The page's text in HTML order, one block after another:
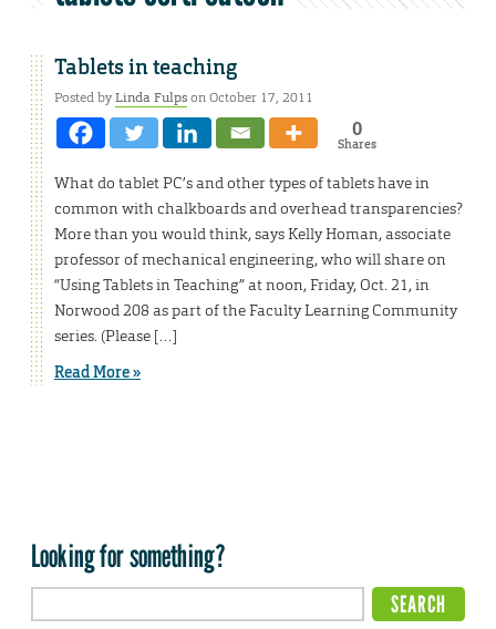
Tablets in teaching
Posted byLinda Fulpson October 17, 2011
0
Shares
What do tablet PC’s and other types of tablets have in
common with chalkboards and overhead transparencies?
More than you would think, says Kelly Homan, associate
professor of mechanical engineering, who will share on
“Using Tablets in Teaching” at noon, Friday, Oct. 21, in
Norwood 208 as part of the Faculty Learning Community
series. (Please […]
Read More »
Looking for something?